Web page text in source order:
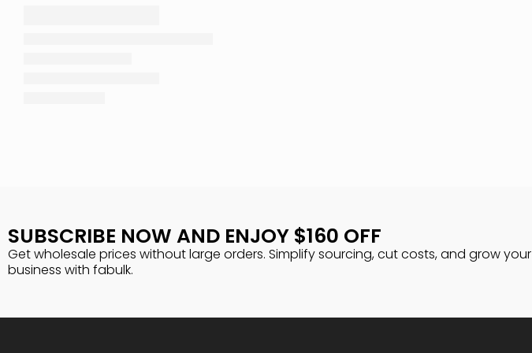
SUBSCRIBE NOW AND ENJOY $160 OFF
Get wholesale prices without large orders. Simplify sourcing, cut costs, and grow your
business with fabulk.